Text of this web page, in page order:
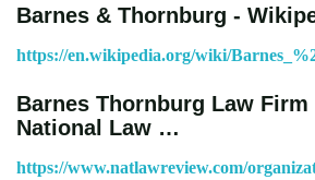
Barnes & Thornburg -
https://en.wikipedia.org/wiki/
Barnes Thornburg Law
National Law …
https://www.natlawreview.com/